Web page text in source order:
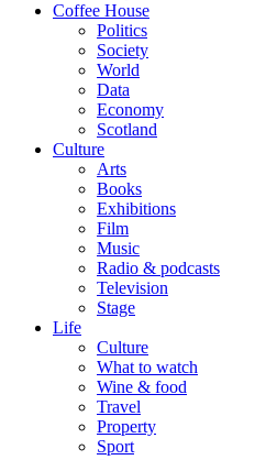
Coffee House
Politics
Society
World
Data
Economy
Scotland
Culture
Arts
Books
Exhibitions
Film
Music
Radio & podcasts
Television
Stage
Life
Culture
What to watch
Wine & food
Travel
Property
Sport